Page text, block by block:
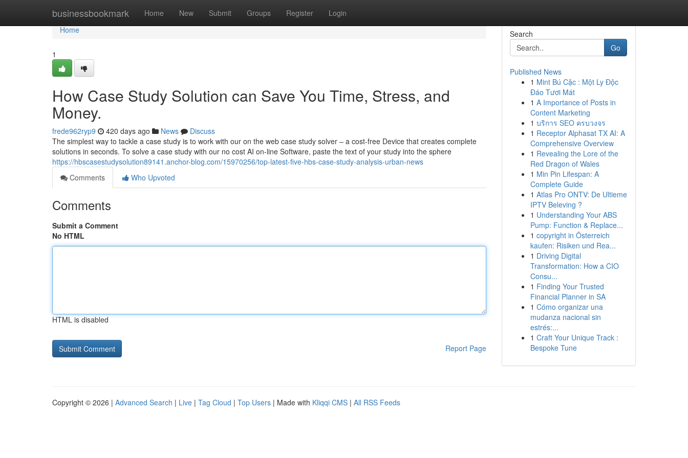
businessbookmark Home New Submit Groups Register Login
Home
Home
1
How Case Study Solution can Save You Time, Stress, and
Money.
frede962ryp9 420 days ago News
Discuss
The simplest way to tackle a case study is to work with our on the web case study solver – a cost-free Device that creates complete
solutions in seconds. To solve a case study with our no cost AI on-line Software, paste the text of your study into the sphere
https://hbscasestudysolution89141.anchor-blog.com/15970256/top-latest-five-hbs-case-study-analysis-urban-news
Comments
Who Upvoted
Comments
Submit a Comment
No HTML
HTML is disabled
Report Page
Search
Go
Published News
1 Mint Bú Cặc : Một Ly Độc
Đáo Tươi Mát
1 A Importance of Posts in
Content Marketing
1 บริการ SEO ครบวงจร
1 Receptor Alphasat TX AI: A
Comprehensive Overview
1 Revealing the Lore of the
Red Dragon of Wales
1 Min Pin Lifespan: A
Complete Guide
1 Atlas Pro ONTV: De Ultieme
IPTV Beleving ?
1 Understanding Your ABS
Pump: Function & Replace...
1 copyright in Österreich
kaufen: Risiken und Rea...
1 Driving Digital
Transformation: How a CIO
Consu...
1 Finding Your Trusted
Financial Planner in SA
1 Cómo organizar una
mudanza nacional sin
estrés:...
1 Craft Your Unique Track :
Bespoke Tune
Copyright © 2026 | Advanced Search | Live | Tag Cloud | Top Users | Made with Kliqqi CMS | All RSS Feeds